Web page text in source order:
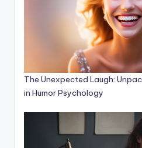
The Unexpected Laugh:
in Humor Psychology